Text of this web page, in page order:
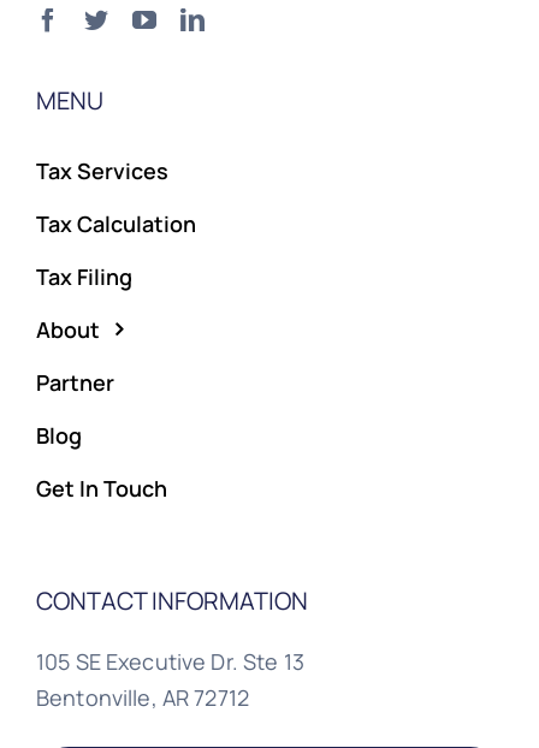
MENU
Tax Services
Tax Calculation
Tax Filing
About
Partner
Blog
Get In Touch
CONTACT INFORMATION
105 SE Executive Dr. Ste 13
Bentonville, AR 72712